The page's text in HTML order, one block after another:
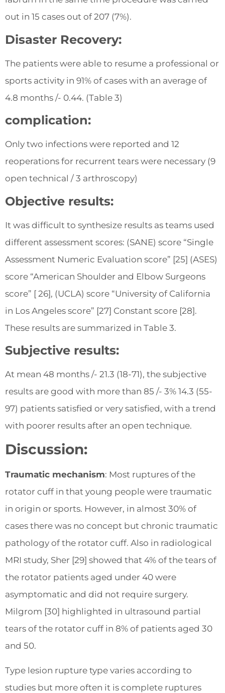
out in 15 cases out of 207 (7%).
Disaster Recovery:
The patients were able to resume a professional or
sports activity in 91% of cases with an average of
4.8 months /- 0.44. (Table 3)
complication:
Only two infections were reported and 12
reoperations for recurrent tears were necessary (9
open technical / 3 arthroscopy)
Objective results:
It was difficult to synthesize results as teams used
different assessment scores: (SANE) score “Single
Assessment Numeric Evaluation score” [25] (ASES)
score “American Shoulder and Elbow Surgeons
score” [ 26], (UCLA) score “University of California
in Los Angeles score” [27] Constant score [28].
These results are summarized in Table 3.
Subjective results:
At mean 48 months /- 21.3 (18-71), the subjective
results are good with more than 85 /- 3% 14.3 (55-
97) patients satisfied or very satisfied, with a trend
with poorer results after an open technique.
Discussion:
Traumatic mechanism: Most ruptures of the
rotator cuff in that young people were traumatic
in origin or sports. However, in almost 30% of
cases there was no concept but chronic traumatic
pathology of the rotator cuff. Also in radiological
MRI study, Sher [29] showed that 4% of the tears of
the rotator patients aged under 40 were
asymptomatic and did not require surgery.
Milgrom [30] highlighted in ultrasound partial
tears of the rotator cuff in 8% of patients aged 30
and 50.
Type lesion rupture type varies according to
studies but more often it is complete ruptures